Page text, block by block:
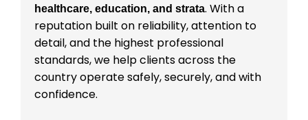
healthcare, education, and strata. With a
reputation built on reliability, attention to
detail, and the highest professional
standards, we help clients across the
country operate safely, securely, and with
confidence.